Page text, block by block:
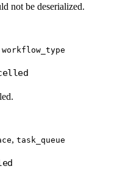
not be deserialized.
workflow_type
, task_queue